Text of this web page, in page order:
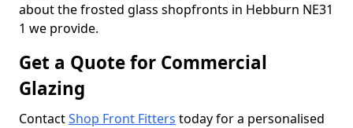
about the frosted glass shopfronts in Hebburn NE31
1 we provide.
Get a Quote for Commercial
Glazing
ContactShop Front Fitters today for a personalised